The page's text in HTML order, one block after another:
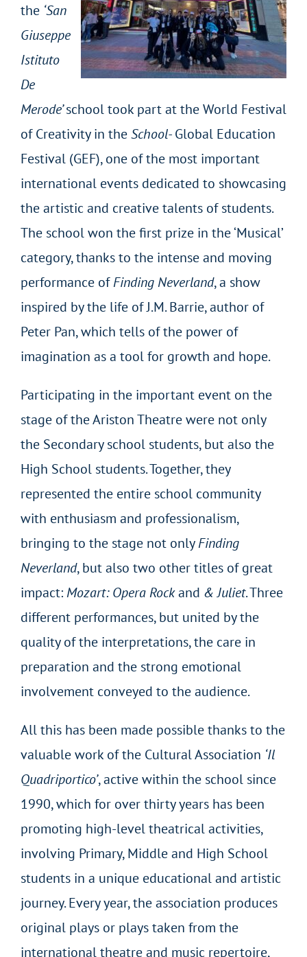
the ‘San
Giuseppe
Istituto
De
Merode’school took part at the World Festival
of Creativity in theSchool-Global Education
Festival (GEF), one of the most important
international events dedicated to showcasing
the artistic and creative talents of students.
The school won the first prize in the ‘Musical’
category, thanks to the intense and moving
performance ofFinding Neverland, a show
inspired by the life of J.M. Barrie, author of
Peter Pan, which tells of the power of
imagination as a tool for growth and hope.
Participating in the important event on the
stage of the Ariston Theatre were not only
the Secondary school students, but also the
High School students. Together, they
represented the entire school community
with enthusiasm and professionalism,
bringing to the stage not onlyFinding
Neverland, but also two other titles of great
impact:Mozart: Opera Rockand & Juliet. Three
different performances, but united by the
quality of the interpretations, the care in
preparation and the strong emotional
involvement conveyed to the audience.
All this has been made possible thanks to the
valuable work of the Cultural Association ‘Il
Quadriportico’, active within the school since
1990, which for over thirty years has been
promoting high-level theatrical activities,
involving Primary, Middle and High School
students in a unique educational and artistic
journey. Every year, the association produces
original plays or plays taken from the
international theatre and music repertoire,